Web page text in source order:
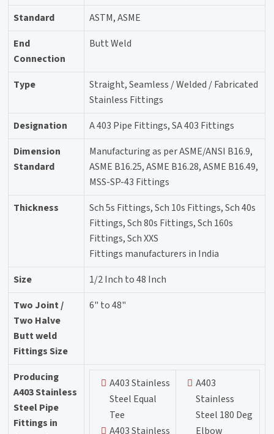
Standard
ASTM, ASME
End
Connection
Butt Weld
Type
Straight, Seamless / Welded / Fabricated
Stainless Fittings
Designation
A 403 Pipe Fittings, SA 403 Fittings
Dimension
Standard
Manufacturing as per ASME/ANSI B16.9,
ASME B16.25, ASME B16.28, ASME B16.49,
MSS-SP-43 Fittings
Thickness
Sch 5s Fittings, Sch 10s Fittings, Sch 40s
Fittings, Sch 80s Fittings, Sch 160s
Fittings, Sch XXS
Fittings manufacturers in India
Size
1/2 Inch to 48 Inch
Two Joint /
Two Halve
Butt weld
Fittings Size
6" to 48"
Producing
A403 Stainless
Steel Pipe
Fittings in
A403 Stainless
Steel Equal
Tee
A403 Stainless
A403
Stainless
Steel 180 Deg
Elbow